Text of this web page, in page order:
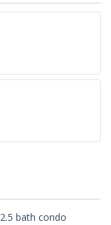
bath condo